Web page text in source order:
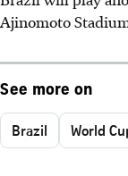
Ajinomoto
See more on
Brazil World